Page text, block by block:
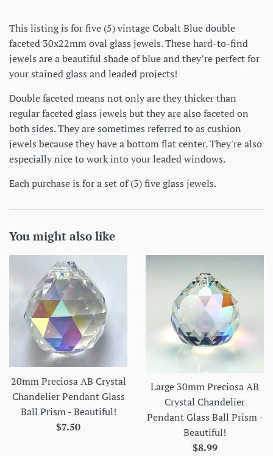
This listing is for five (5) vintage Cobalt Blue double
faceted 30x22mm oval glass jewels. These hard-to-find
jewels are a beautiful shade of blue and they’re perfect for
your stained glass and leaded projects!
Double faceted means not only are they thicker than
regular faceted glass jewels but they are also faceted on
both sides. They are sometimes referred to as cushion
jewels because they have a bottom flat center. They're also
especially nice to work into your leaded windows.
Each purchase is for a set of (5) five glass jewels.
You might also like
20mm Preciosa AB Crystal
Chandelier Pendant Glass
Ball Prism - Beautiful!
Regular
$7.50
Large 30mm Preciosa AB
Crystal Chandelier
Pendant Glass Ball Prism -
Beautiful!
Regular
$8.99